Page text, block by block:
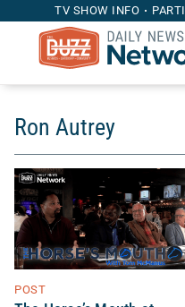
TV SHOW INFO
Ron Autrey
POST